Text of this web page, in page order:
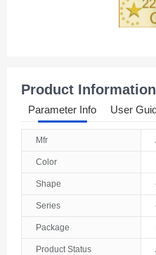
Armenia
Australia
Austria
Product Information
Parameter Info User
Mfr
Color
Shape
Series
Package
Product Status